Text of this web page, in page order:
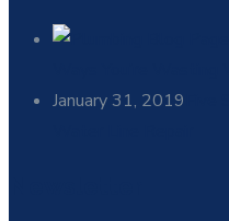
January 31, 2019